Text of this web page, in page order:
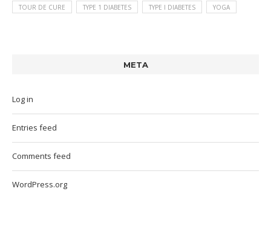
TOUR DE CURE TYPE 1 DIABETES TYPE I DIABETES YOGA
META
Log in
Entries feed
Comments feed
WordPress.org